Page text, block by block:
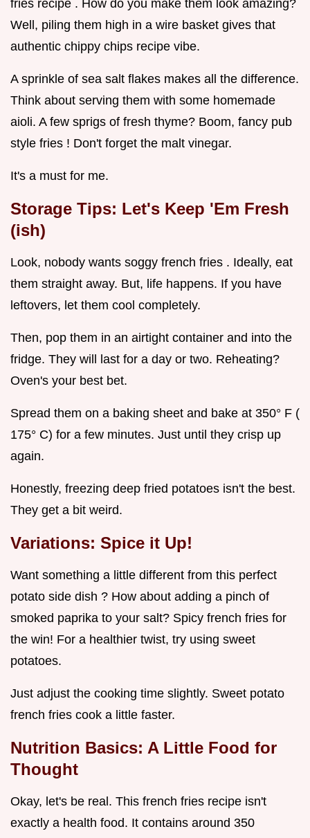
fries recipe . How do you make them look amazing?
Well, piling them high in a wire basket gives that
authentic chippy chips recipe vibe.
A sprinkle of sea salt flakes makes all the difference.
Think about serving them with some homemade
aioli. A few sprigs of fresh thyme? Boom, fancy pub
style fries ! Don't forget the malt vinegar.
It's a must for me.
Storage Tips: Let's Keep 'Em Fresh
(ish)
Look, nobody wants soggy french fries . Ideally, eat
them straight away. But, life happens. If you have
leftovers, let them cool completely.
Then, pop them in an airtight container and into the
fridge. They will last for a day or two. Reheating?
Oven's your best bet.
Spread them on a baking sheet and bake at 350° F (
175° C) for a few minutes. Just until they crisp up
again.
Honestly, freezing deep fried potatoes isn't the best.
They get a bit weird.
Variations: Spice it Up!
Want something a little different from this perfect
potato side dish ? How about adding a pinch of
smoked paprika to your salt? Spicy french fries for
the win! For a healthier twist, try using sweet
potatoes.
Just adjust the cooking time slightly. Sweet potato
french fries cook a little faster.
Nutrition Basics: A Little Food for
Thought
Okay, let's be real. This french fries recipe isn't
exactly a health food. It contains around 350